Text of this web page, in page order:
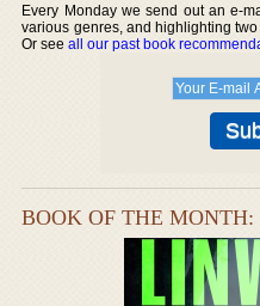
Every Monday we send out an e-
various genres, and highlighting
Or seeall our past book
BOOK OF THE MONTH: